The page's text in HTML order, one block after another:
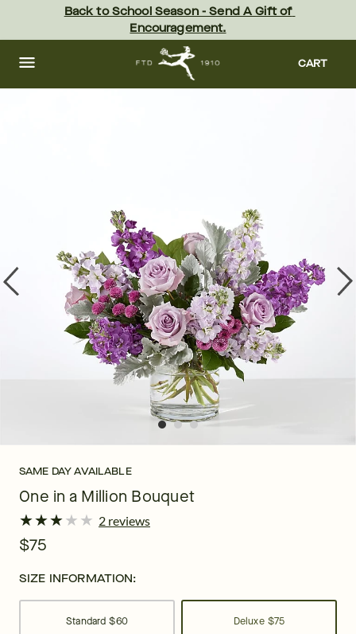
content Skip
footer
Back to School Season - Send A Gift of
Encouragement.
CART
SAME DAY AVAILABLE
One in a Million Bouquet
★
★★
★★
★★
★★
★ 2 reviews
$75
SIZE INFORMATION:
Standard $60 Deluxe $75